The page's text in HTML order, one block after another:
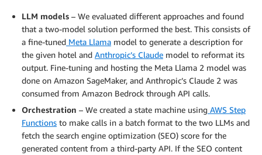
LLM models – We evaluated different approaches and found
that a two-model solution performed the best. This consists of
a fine-tuned Meta Llama model to generate a description for
the given hotel and Anthropic’s Claude model to reformat its
output. Fine-tuning and hosting the Meta Llama 2 model was
done on Amazon SageMaker, and Anthropic’s Claude 2 was
consumed from Amazon Bedrock through API calls.
Orchestration – We created a state machine using AWS Step
Functions to make calls in a batch format to the two LLMs and
fetch the search engine optimization (SEO) score for the
generated content from a third-party API. If the SEO content